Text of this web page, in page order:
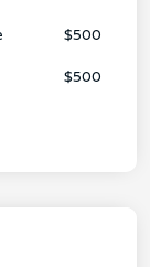
$500
$500